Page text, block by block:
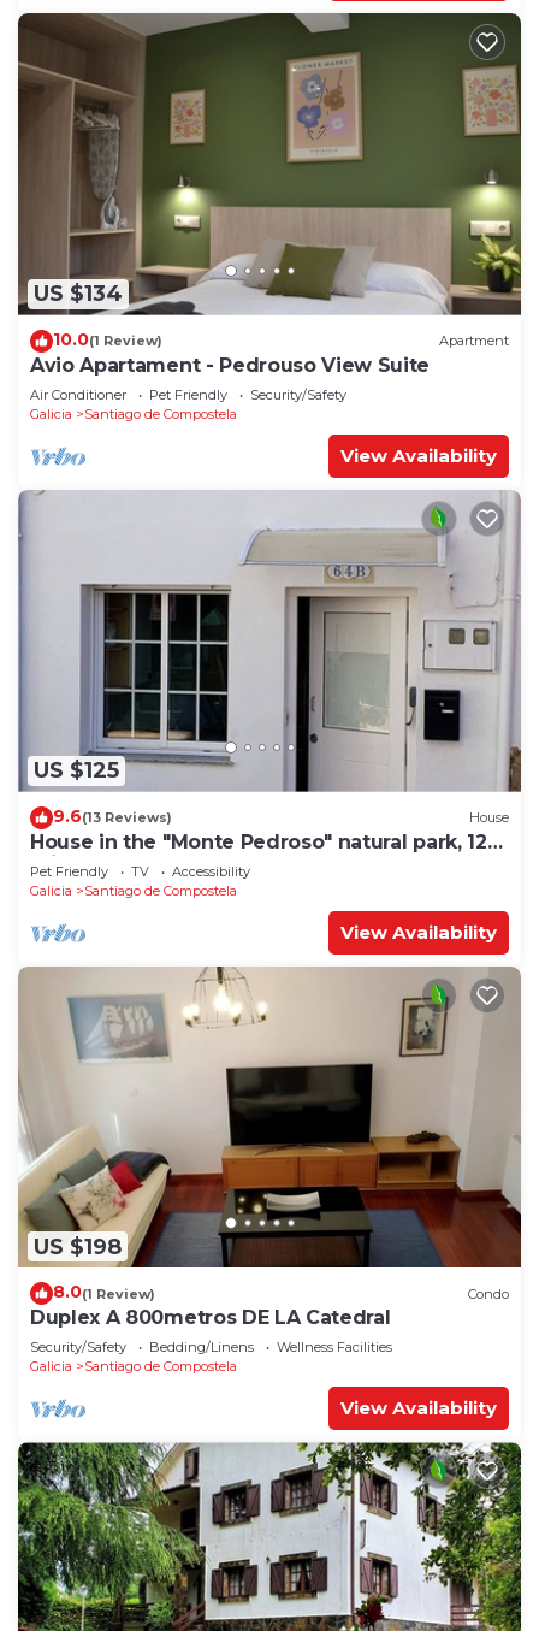
US $134
10.0(1 Review) Apartment
Avio Apartament - Pedrouso View Suite
Air Conditioner Pet Friendly
Security/Safety
Galicia
Santiago de Compostela
View Availability
US $125
9.6(13 Reviews) House
House in the "Monte Pedroso" natural park, 12
minutes walk from the Cathedral
Pet Friendly TV
Accessibility
Galicia
Santiago de Compostela
View Availability
US $198
8.0(1 Review) Condo
Duplex A 800metros DE LA Catedral
Security/Safety Bedding/Linens
Wellness Facilities
Galicia
Santiago de Compostela
View Availability